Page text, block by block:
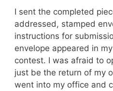
I sent the completed
addressed, stamped
instructions for
envelope appeared in
contest. I was afraid to
just be the return of my
went into my office and